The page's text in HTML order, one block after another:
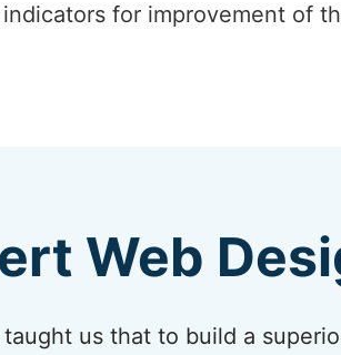
for improvement of
Web
us that to build a